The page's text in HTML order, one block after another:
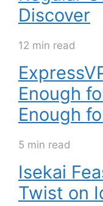
Discover
12 min read
Enough
Enough
5 min read
Isekai
Twist on